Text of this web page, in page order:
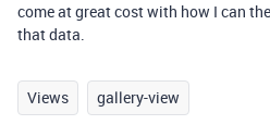
come at great cost with how I can
that data.
Views gallery-view